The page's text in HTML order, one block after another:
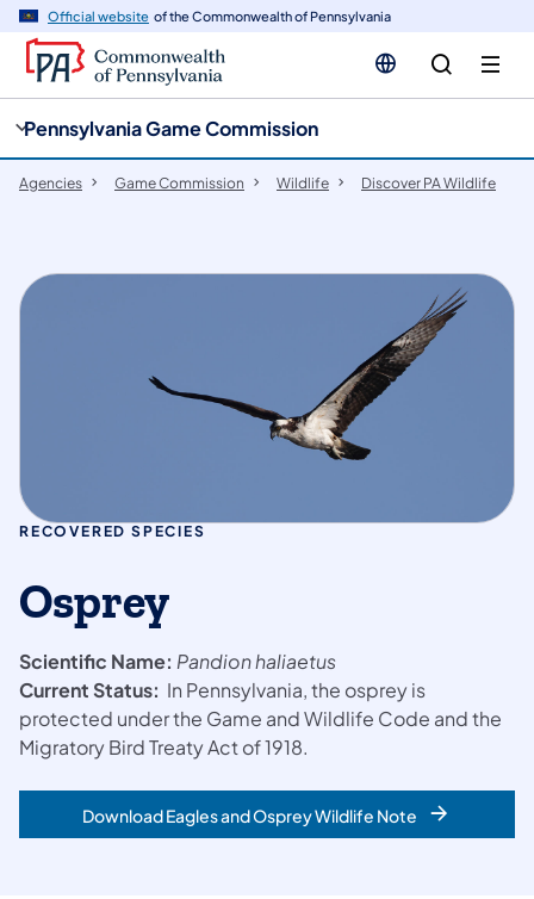
Official website of the Commonwealth of Pennsylvania
Pennsylvania Game Commission
Agencies Game Commission Wildlife Discover PA Wildlife
RECOVERED SPECIES
Osprey
Scientific Name: Pandionhaliaetus
Current Status: In Pennsylvania, the osprey is
protected under the Game and Wildlife Code and the
Migratory Bird Treaty Act of 1918.
Download Eagles and Osprey Wildlife Note